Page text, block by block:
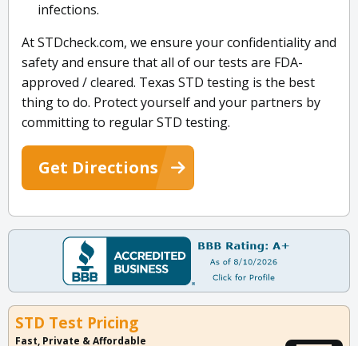
infections.
At STDcheck.com, we ensure your confidentiality and
safety and ensure that all of our tests are FDA-
approved / cleared. Texas STD testing is the best
thing to do. Protect yourself and your partners by
committing to regular STD testing.
Get Directions
STD Test Pricing
Fast, Private & Affordable